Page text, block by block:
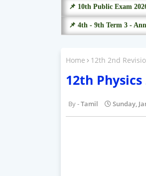
📌 10th Public Exam
📌 4th - 9th Term 3 -
Home 12th 2nd
12th
Tamil Sunday,